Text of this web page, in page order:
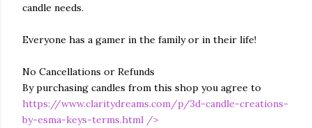
candle needs.
Everyone has a gamer in the family or in their life!
No Cancellations or Refunds
By purchasing candles from this shop you agree to
https://www.claritydreams.com/p/3d-candle-creations-
by-esma-keys-terms.html />